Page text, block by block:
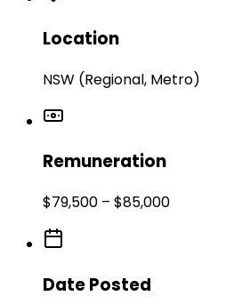
Location
NSW (Regional, Metro)
Remuneration
$79,500 – $85,000
Date Posted